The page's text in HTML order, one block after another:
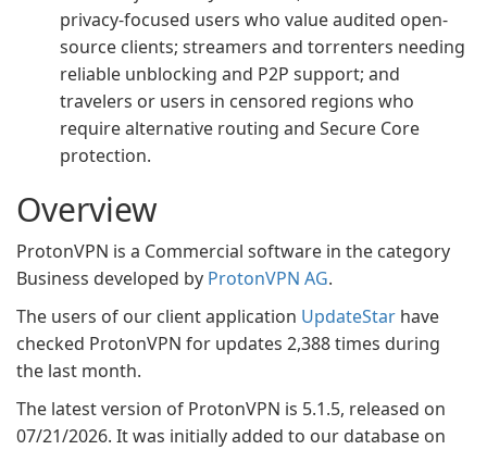
privacy-focused users who value audited open-
source clients; streamers and torrenters needing
reliable unblocking and P2P support; and
travelers or users in censored regions who
require alternative routing and Secure Core
protection.
Overview
ProtonVPN is a Commercial software in the category
Business developed by ProtonVPN AG.
The users of our client application UpdateStar have
checked ProtonVPN for updates 2,388 times during
the last month.
The latest version of ProtonVPN is 5.1.5, released on
07/21/2026. It was initially added to our database on